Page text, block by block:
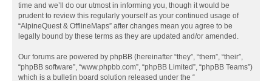
time and we’ll do our utmost in informing you, though it would be
prudent to review this regularly yourself as your continued usage of
“AlpineQuest & OfflineMaps” after changes mean you agree to be
legally bound by these terms as they are updated and/or amended.
Our forums are powered by phpBB (hereinafter “they”, “them”, “their”,
“phpBB software”, “www.phpbb.com”, “phpBB Limited”, “phpBB Teams”)
which is a bulletin board solution released under the “